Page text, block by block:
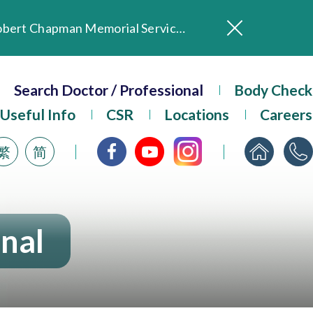
In Loving Memory of Our Founding Missionary — Dr. Robert Chapman Memorial Service in Hong Kong
Our Hospital will continue to provide limited services during rainstorm warnings or typhoon signals (including black rainstorm warning and No. 8 or above tropical cyclone warning signals). For any inquiries, please call 2711 5222.
Client Feedback
Search Doctor / Professional
Body Check
Useful Info
CSR Locations Careers
简